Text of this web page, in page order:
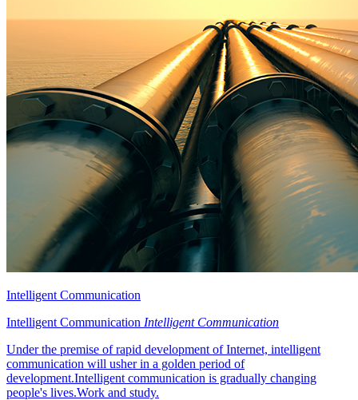
Intelligent Communication
Intelligent Communication Intelligent Communication
Under the premise of rapid development of Internet, intelligent
communication will usher in a golden period of
development.Intelligent communication is gradually changing
people's lives.Work and study.